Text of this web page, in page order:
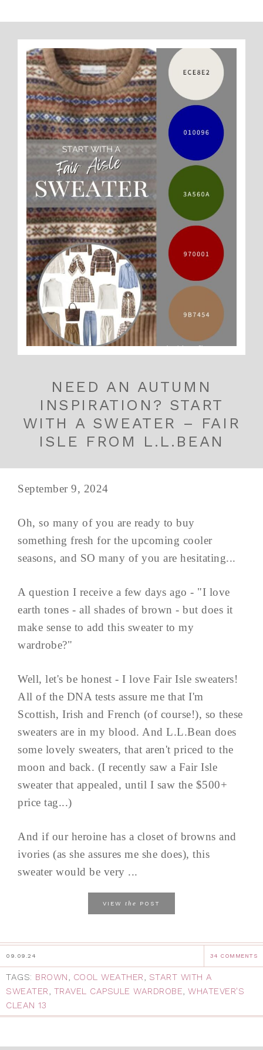
NEED AN AUTUMN
INSPIRATION? START
WITH A SWEATER – FAIR
ISLE FROM L.L.BEAN
September 9, 2024
Oh, so many of you are ready to buy
something fresh for the upcoming cooler
seasons, and SO many of you are hesitating...
A question I receive a few days ago - "I love
earth tones - all shades of brown - but does it
make sense to add this sweater to my
wardrobe?"
Well, let's be honest - I love Fair Isle sweaters!
All of the DNA tests assure me that I'm
Scottish, Irish and French (of course!), so these
sweaters are in my blood. And L.L.Bean does
some lovely sweaters, that aren't priced to the
moon and back. (I recently saw a Fair Isle
sweater that appealed, until I saw the $500+
price tag...)
And if our heroine has a closet of browns and
ivories (as she assures me she does), this
sweater would be very ...
VIEW the POST
09.09.24 34 COMMENTS
TAGS: BROWN, COOL WEATHER, START WITH A
SWEATER, TRAVEL CAPSULE WARDROBE, WHATEVER'S
CLEAN 13